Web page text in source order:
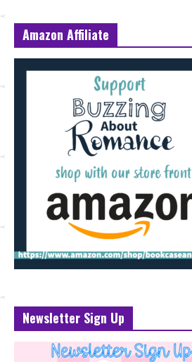
Amazon Affiliate
Newsletter Sign Up